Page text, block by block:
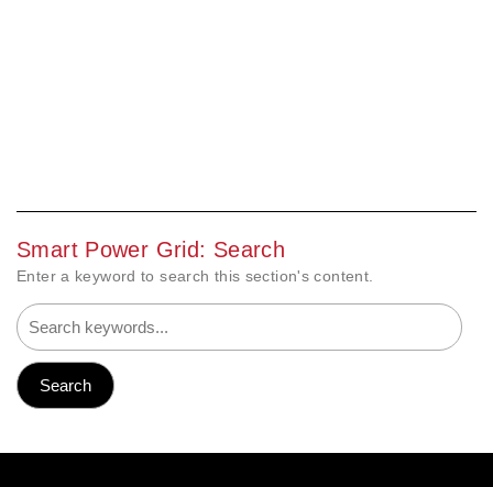
Smart Power Grid: Search
Enter a keyword to search this section's content.